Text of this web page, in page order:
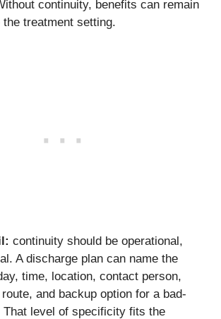
continuity, benefits can remain
treatment setting.
continuity should be operational,
A discharge plan can name the
time, location, contact person,
and backup option for a bad-
That level of specificity fits the